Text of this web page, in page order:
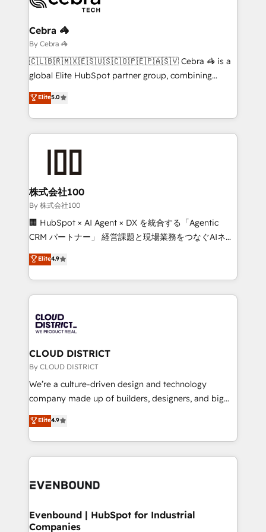
Claude AI across the processes that matter most.
From automating complex workflows to surfacing
insights buried in data, we build intelligent systems
that think, connect, and scale. Our approach goes
beyond configuration. We embed ourselves in our
actually runs, and architect solutions that make
technology work harder — so their people don't
Cebra 🦓
By Cebra 🦓
🇨🇱🇧🇷🇲🇽🇪🇸🇺🇸🇨🇴🇵🇪🇵🇦🇸🇻 Cebra 🦓 is a
global Elite HubSpot partner group, combining
technology, marketing and media expertise across
Latin America and Southern Europe, with teams
across 9 countries. Born in Chile, we combine local
insight with international reach to help businesses
solutions that integrate CRM, AI automation, inbound
and loop marketing, content, and digital creativity.
Our multicultural team works in Spanish, Portuguese,
and English to design scalable strategies that drive
measurable growth. 🌎 Highlights: • 10+ years as a
Migration Excellence. • Top 3 Partner of the Year
LATAM 2022, 2023, 2024, 2025. • Partner of the Year
with HubSpot? Let Cebra’s experts help you grow
faster, smarter, and with impact.
Elite5.0
株式会社100
By 株式会社100
🏢 HubSpot × AI Agent × DX を統合する「Agentic
CRM パートナー」 経営課題と現場業務をつなぐAIネイ
ティブ・エージェンシーとして、HubSpot Eliteの実装
力で顧客フロント業務を再設計します。 💡 100inc は何
をする会社か？ HubSpotを共通基盤に、AIエージェン
トを組み込んだ顧客フロント業務（マーケティング・営
ィブ・エージェンシーです。事業部・グループ会社・部
門が分立する組織で、データと業務プロセスのサイロ化
を、CRMを軸とした全社共通基盤に再構築します。意
思決定者・PMO・現場担当者に並走します。 1️⃣
HubSpot導入・活用支援 顧客データの一元化から、
GTMの見える化・自動化まで。全Hub統合運用、デー
2️⃣ AIエージェント組織構築 営業・マーケティング業務
の一部をAIが自律実行する組織への移行を設計・実装。
DX × AI推進のPMO伴走支援 複数部門をまたぐDX×AI変
の統合・浸透・変革管理を実行します。 ▸ CMS戦略設
Elite4.9
CLOUD DISTRICT
By CLOUD DISTRICT
We’re a culture-driven design and technology
company made up of builders, designers, and big
thinkers. We blend strategy, design, and
development—always fueled by curiosity—to turn
ideas, opportunities, and challenges into meaningful
experiences. To us, technology is more than just
and—most importantly—simple. That’s why we lean
products and strategies that actually make a
difference.
Elite4.9
Evenbound | HubSpot for Industrial
Companies